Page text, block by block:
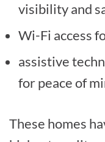
visibility and
Wi-Fi access
assistive
for peace of
These homes